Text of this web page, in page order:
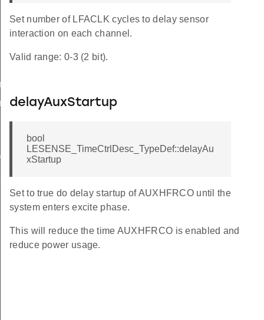
Set number of LFACLK cycles to delay sensor
interaction on each channel.
Valid range: 0-3 (2 bit).
delayAuxStartup
bool
LESENSE_TimeCtrlDesc_TypeDef::delayAu
xStartup
Set to true do delay startup of AUXHFRCO until the
system enters excite phase.
This will reduce the time AUXHFRCO is enabled and
reduce power usage.